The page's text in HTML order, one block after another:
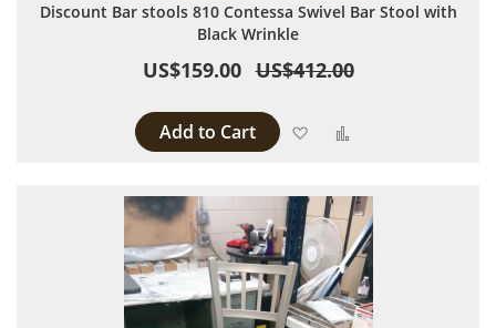
Discount Bar stools 810 Contessa Swivel Bar Stool with
Black Wrinkle
US$159.00 US$412.00
Add to Cart Add to Wish List